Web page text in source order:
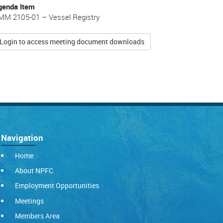
Item
2105-01 – Vessel Registry
Login to access meeting document downloads
Navigation
Home
About NPFC
Employment Opportunities
Meetings
Members Area